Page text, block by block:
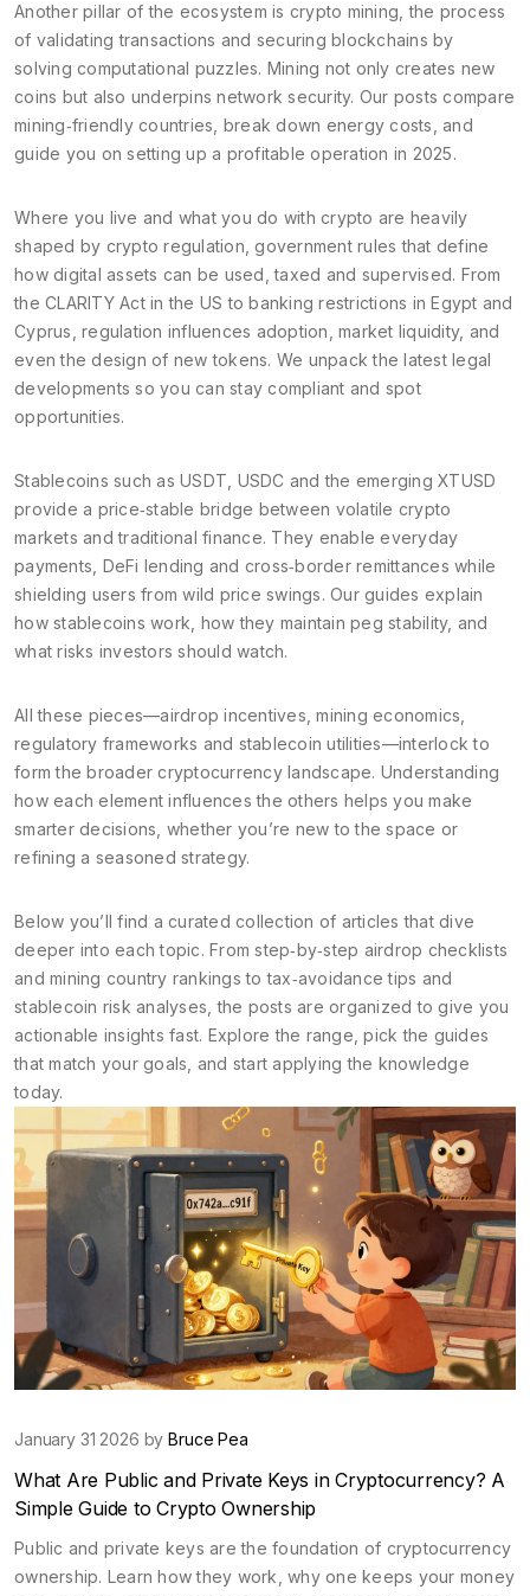
Another pillar of the ecosystem is crypto mining ,the process
of validating transactions and securing blockchains by
solving computational puzzles. Mining not only creates new
coins but also underpins network security. Our posts compare
mining‑friendly countries, break down energy costs, and
guide you on setting up a profitable operation in 2025.
Where you live and what you do with crypto are heavily
shaped by crypto regulation ,government rules that define
how digital assets can be used, taxed and supervised. From
the CLARITY Act in the US to banking restrictions in Egypt and
Cyprus, regulation influences adoption, market liquidity, and
even the design of new tokens. We unpack the latest legal
developments so you can stay compliant and spot
opportunities.
Stablecoins such as USDT, USDC and the emerging XTUSD
provide a price‑stable bridge between volatile crypto
markets and traditional finance. They enable everyday
payments, DeFi lending and cross‑border remittances while
shielding users from wild price swings. Our guides explain
how stablecoins work, how they maintain peg stability, and
what risks investors should watch.
All these pieces—airdrop incentives, mining economics,
regulatory frameworks and stablecoin utilities—interlock to
form the broader cryptocurrency landscape. Understanding
how each element influences the others helps you make
smarter decisions, whether you’re new to the space or
refining a seasoned strategy.
Below you’ll find a curated collection of articles that dive
deeper into each topic. From step‑by‑step airdrop checklists
and mining country rankings to tax‑avoidance tips and
stablecoin risk analyses, the posts are organized to give you
actionable insights fast. Explore the range, pick the guides
that match your goals, and start applying the knowledge
today.
January 31 2026 byBruce Pea
What Are Public and Private Keys in Cryptocurrency? A
Simple Guide to Crypto Ownership
Public and private keys are the foundation of cryptocurrency
ownership. Learn how they work, why one keeps your money